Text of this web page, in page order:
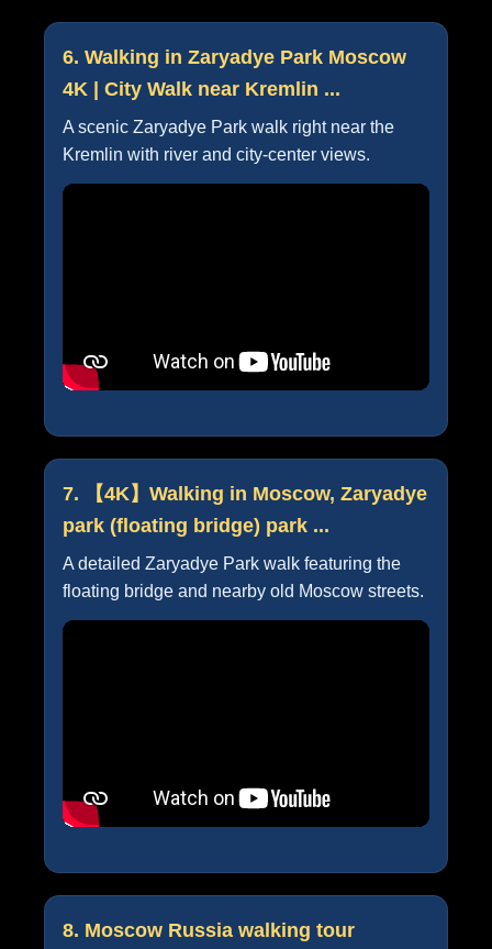
6. Walking in Zaryadye Park Moscow
4K | City Walk near Kremlin ...
A scenic Zaryadye Park walk right near the
Kremlin with river and city-center views.
7. 【4K】Walking in Moscow, Zaryadye
park (floating bridge) park ...
A detailed Zaryadye Park walk featuring the
floating bridge and nearby old Moscow streets.
8. Moscow Russia walking tour